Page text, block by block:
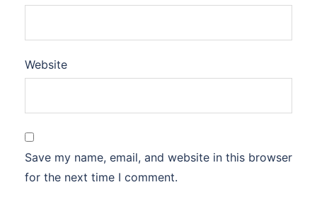
Website
Save my name, email, and website in this browser
for the next time I comment.